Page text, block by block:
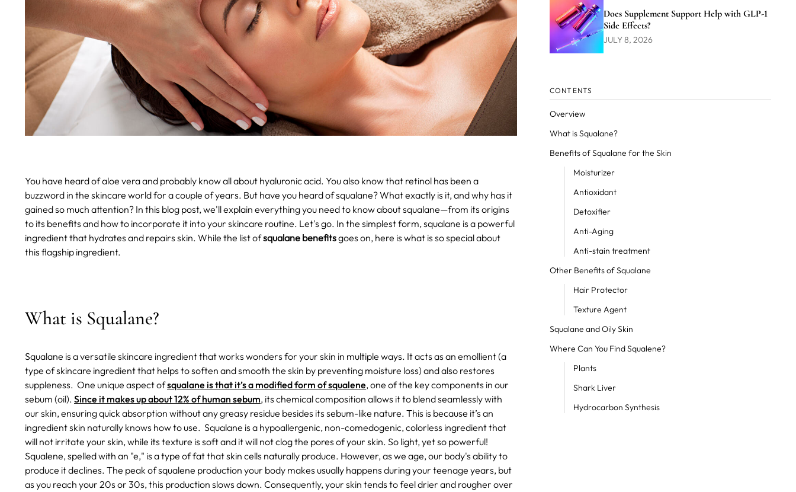
You have heard of aloe vera and probably know all about hyaluronic acid. You also know that retinol has been a
buzzword in the skincare world for a couple of years. But have you heard of squalane? What exactly is it, and why has it
gained so much attention? In this blog post, we'll explain everything you need to know about squalane—from its origins
to its benefits and how to incorporate it into your skincare routine. Let's go. In the simplest form, squalane is a powerful
ingredient that hydrates and repairs skin. While the list ofsqualane benefitsgoes on, here is what is so special about
this flagship ingredient.
What is Squalane?
Squalane is a versatile skincare ingredient that works wonders for your skin in multiple ways. It acts as an emollient (a
type of skincare ingredient that helps to soften and smooth the skin by preventing moisture loss) and also restores
suppleness. One unique aspect ofsqualane is that it’s a modified form of squalene, one of the key components in our
sebum (oil). Since it makes up about 12% of human sebum, its chemical composition allows it to blend seamlessly with
our skin, ensuring quick absorption without any greasy residue besides its sebum-like nature. This is because it’s an
ingredient skin naturally knows how to use. Squalane is a hypoallergenic, non-comedogenic, colorless ingredient that
will not irritate your skin, while its texture is soft and it will not clog the pores of your skin. So light, yet so powerful!
Squalene, spelled with an "e," is a type of fat that skin cells naturally produce. However, as we age, our body's ability to
produce it declines. The peak of squalene production your body makes usually happens during your teenage years, but
as you reach your 20s or 30s, this production slows down. Consequently, your skin tends to feel drier and rougher over
Does Supplement Support Help with GLP-1
Side Effects?
JULY 8, 2026
CONTENTS
Overview
What is Squalane?
Benefits of Squalane for the Skin
Moisturizer
Antioxidant
Detoxifier
Anti-Aging
Anti-stain treatment
Other Benefits of Squalane
Hair Protector
Texture Agent
Squalane and Oily Skin
Where Can You Find Squalene?
Plants
Shark Liver
Hydrocarbon Synthesis